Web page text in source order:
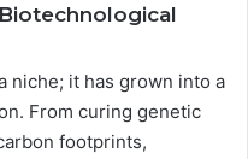
niche; it has grown into a
From curing genetic
footprints,